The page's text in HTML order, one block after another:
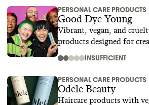
PERSONAL CARE PRODUCTS
Good Dye Young
Vibrant, vegan, and
products designed for
INSUFFICIENT
PERSONAL CARE PRODUCTS
Odele Beauty
Haircare products with